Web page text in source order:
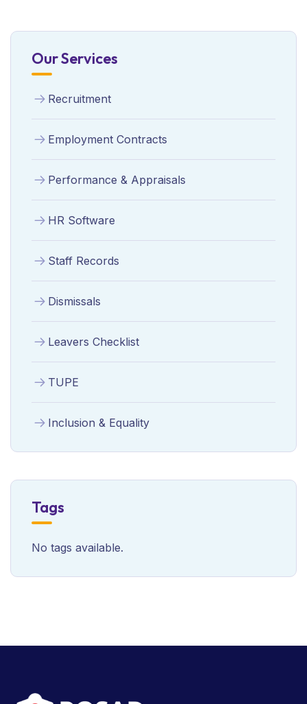
Our Services
Recruitment
Employment Contracts
Performance & Appraisals
HR Software
Staff Records
Dismissals
Leavers Checklist
TUPE
Inclusion & Equality
Tags
No tags available.